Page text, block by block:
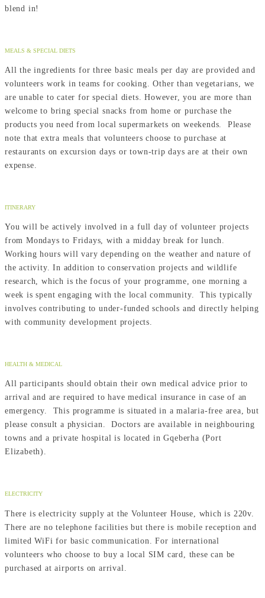
blend in!
MEALS & SPECIAL DIETS
All the ingredients for three basic meals per day are provided and
volunteers work in teams for cooking. Other than vegetarians, we
are unable to cater for special diets. However, you are more than
welcome to bring special snacks from home or purchase the
products you need from local supermarkets on weekends. Please
note that extra meals that volunteers choose to purchase at
restaurants on excursion days or town-trip days are at their own
expense.
ITINERARY
You will be actively involved in a full day of volunteer projects
from Mondays to Fridays, with a midday break for lunch.
Working hours will vary depending on the weather and nature of
the activity. In addition to conservation projects and wildlife
research, which is the focus of your programme, one morning a
week is spent engaging with the local community. This typically
involves contributing to under-funded schools and directly helping
with community development projects.
HEALTH & MEDICAL
All participants should obtain their own medical advice prior to
arrival and are required to have medical insurance in case of an
emergency. This programme is situated in a malaria-free area, but
please consult a physician. Doctors are available in neighbouring
towns and a private hospital is located in Gqeberha (Port
Elizabeth).
ELECTRICITY
There is electricity supply at the Volunteer House, which is 220v.
There are no telephone facilities but there is mobile reception and
limited WiFi for basic communication. For international
volunteers who choose to buy a local SIM card, these can be
purchased at airports on arrival.